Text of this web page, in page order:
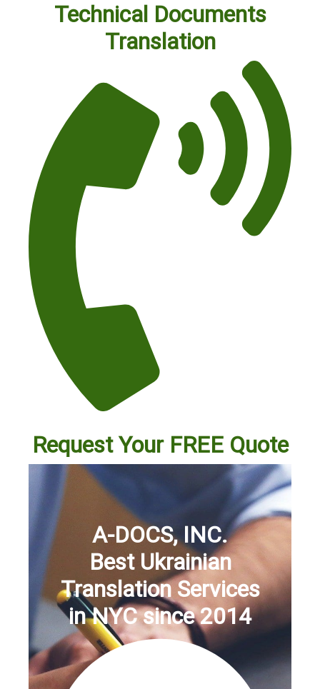
Technical Documents
Translation
Request Your FREE Quote
A-DOCS, INC.
Best Ukrainian
Translation Services
in NYC since 2014